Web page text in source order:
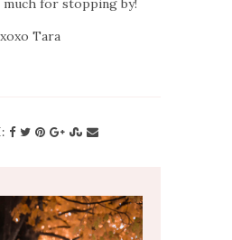
much for stopping by!
xoxo Tara